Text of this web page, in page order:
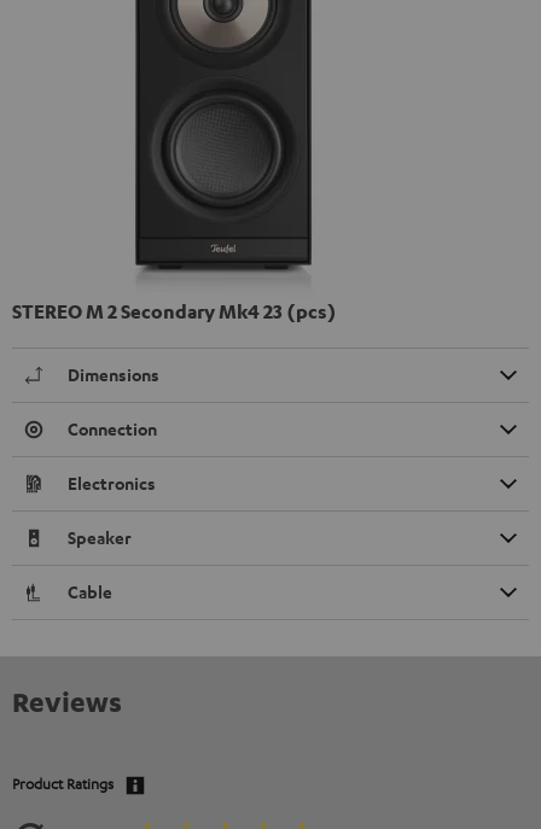
STEREO M 2 Secondary Mk4 23 (pcs)
Dimensions
Connection
Electronics
Speaker
Cable
Reviews
Product Ratings